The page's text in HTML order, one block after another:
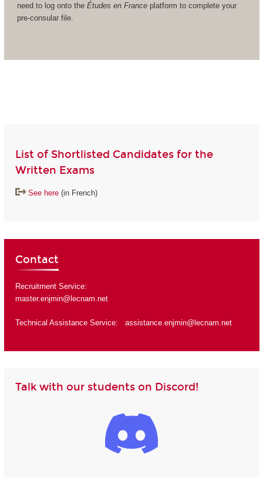
need to log onto the Études en Franceplatform to complete your
pre-consular file.
List of Shortlisted Candidates for the
Written Exams
See here(in French)
Contact
Recruitment Service:
master.enjmin@lecnam.net
Technical Assistance Service: assistance.enjmin@lecnam.net
Talk with our students on Discord!